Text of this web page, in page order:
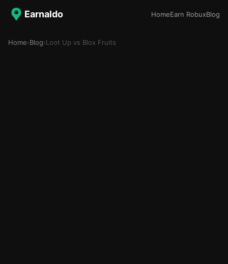
Earnaldo HomeEarn RobuxBlog
Home›Blog›Loot Up vs Blox Fruits